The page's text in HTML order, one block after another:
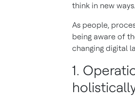
think in new ways.
As people,
being aware of
changing digital
1.